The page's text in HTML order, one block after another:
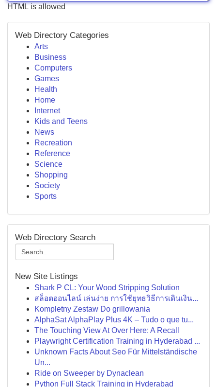
HTML is allowed
Web Directory Categories
Arts
Business
Computers
Games
Health
Home
Internet
Kids and Teens
News
Recreation
Reference
Science
Shopping
Society
Sports
Web Directory Search
New Site Listings
Shark P CL: Your Wood Stripping Solution
สล็อตออนไลน์ เล่นง่าย การใช้ยุทธวิธีการเดินเงิน...
Kompletny Zestaw Do grillowania
AlphaSat AlphaPlay Plus 4K – Tudo o que tu...
The Touching View At Over Here: A Recall
Playwright Certification Training in Hyderabad ...
Unknown Facts About Seo Für Mittelständische
Un...
Ride on Sweeper by Dynaclean
Python Full Stack Training in Hyderabad